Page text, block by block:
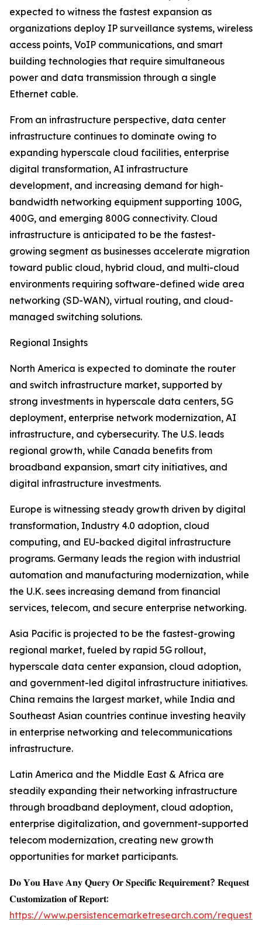
expected to witness the fastest expansion as
organizations deploy IP surveillance systems, wireless
access points, VoIP communications, and smart
building technologies that require simultaneous
power and data transmission through a single
Ethernet cable.
From an infrastructure perspective, data center
infrastructure continues to dominate owing to
expanding hyperscale cloud facilities, enterprise
digital transformation, AI infrastructure
development, and increasing demand for high-
bandwidth networking equipment supporting 100G,
400G, and emerging 800G connectivity. Cloud
infrastructure is anticipated to be the fastest-
growing segment as businesses accelerate migration
toward public cloud, hybrid cloud, and multi-cloud
environments requiring software-defined wide area
networking (SD-WAN), virtual routing, and cloud-
managed switching solutions.
Regional Insights
North America is expected to dominate the router
and switch infrastructure market, supported by
strong investments in hyperscale data centers, 5G
deployment, enterprise network modernization, AI
infrastructure, and cybersecurity. The U.S. leads
regional growth, while Canada benefits from
broadband expansion, smart city initiatives, and
digital infrastructure investments.
Europe is witnessing steady growth driven by digital
transformation, Industry 4.0 adoption, cloud
computing, and EU-backed digital infrastructure
programs. Germany leads the region with industrial
automation and manufacturing modernization, while
the U.K. sees increasing demand from financial
services, telecom, and secure enterprise networking.
Asia Pacific is projected to be the fastest-growing
regional market, fueled by rapid 5G rollout,
hyperscale data center expansion, cloud adoption,
and government-led digital infrastructure initiatives.
China remains the largest market, while India and
Southeast Asian countries continue investing heavily
in enterprise networking and telecommunications
infrastructure.
Latin America and the Middle East & Africa are
steadily expanding their networking infrastructure
through broadband deployment, cloud adoption,
enterprise digitalization, and government-supported
telecom modernization, creating new growth
opportunities for market participants.
𝐃𝐨 𝐘𝐨𝐮 𝐇𝐚𝐯𝐞 𝐀𝐧𝐲 𝐐𝐮𝐞𝐫𝐲 𝐎𝐫 𝐒𝐩𝐞𝐜𝐢𝐟𝐢𝐜 𝐑𝐞𝐪𝐮𝐢𝐫𝐞𝐦𝐞𝐧𝐭? 𝐑𝐞𝐪𝐮𝐞𝐬𝐭
𝐂𝐮𝐬𝐭𝐨𝐦𝐢𝐳𝐚𝐭𝐢𝐨𝐧 𝐨𝐟 𝐑𝐞𝐩𝐨𝐫𝐭:
https://www.persistencemarketresearch.com/request-